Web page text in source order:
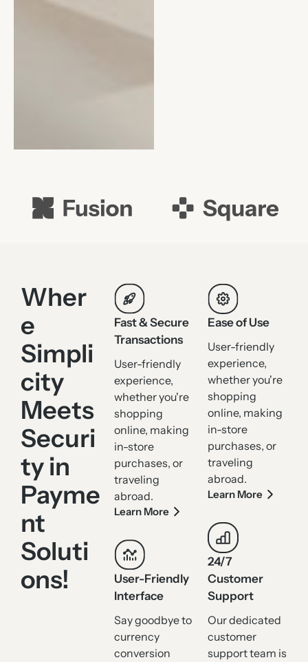
Wher
e
Simpli
city
Meets
Securi
ty in
Payme
nt
Soluti
ons!
Fast & Secure
Transactions
User-friendly
experience,
whether you're
shopping
online, making
in-store
purchases, or
traveling
abroad.
Learn More
User-Friendly
Interface
Say goodbye to
currency
conversion
Ease of Use
User-friendly
experience,
whether you're
shopping
online, making
in-store
purchases, or
traveling
abroad.
Learn More
24/7
Customer
Support
Our dedicated
customer
support team is